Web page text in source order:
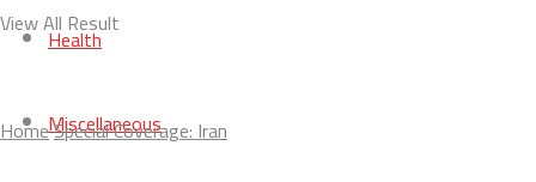
Health
Miscellaneous
View All Result
HomeSpecial Coverage: Iran